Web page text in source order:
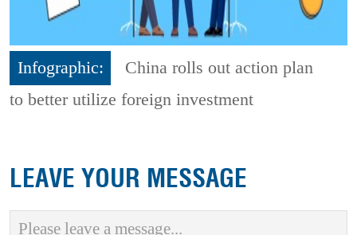
Infographic:
China rolls out action plan
to better utilize foreign investment
LEAVE YOUR MESSAGE